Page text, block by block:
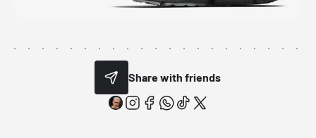
Share with friends